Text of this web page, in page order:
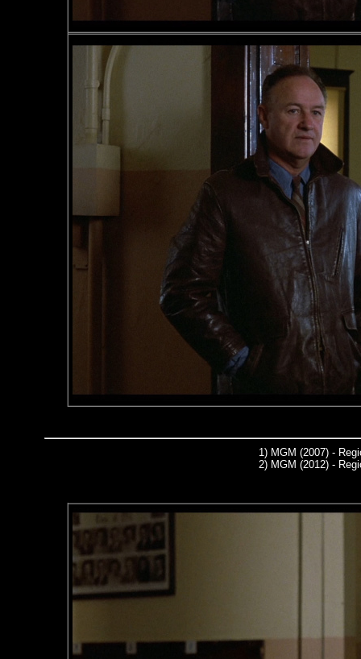
1) MGM (2007) -
2) MGM (2012) -